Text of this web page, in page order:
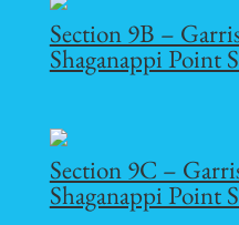
Section 9B –
Shaganappi Point
Section 9C –
Shaganappi Point